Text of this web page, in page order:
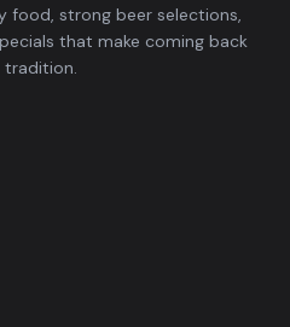
food, strong beer selections,
that make coming back
tradition.